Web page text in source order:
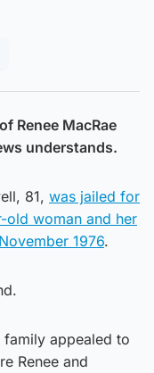
Renee MacRae
understands.
81, was jailed for
woman and her
1976.
family appealed to
Renee and